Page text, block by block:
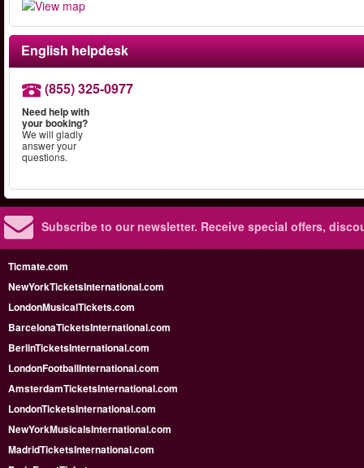
English helpdesk
(855) 325-0977
Need help with
your booking?
We will gladly
answer your
questions.
Subscribe to our newsletter. Receive special offers,
Ticmate.com
NewYorkTicketsInternational.com
LondonMusicalTickets.com
BarcelonaTicketsInternational.com
BerlinTicketsInternational.com
LondonFootballInternational.com
AmsterdamTicketsInternational.com
LondonTicketsInternational.com
NewYorkMusicalsInternational.com
MadridTicketsInternational.com